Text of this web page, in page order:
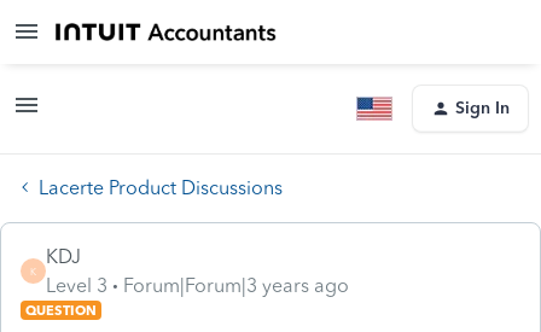
Sign In
Lacerte Product Discussions
K
KDJ
Level 3
Forum|Forum|3 years ago
QUESTION